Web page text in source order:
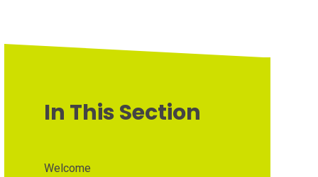
In This Section
Welcome